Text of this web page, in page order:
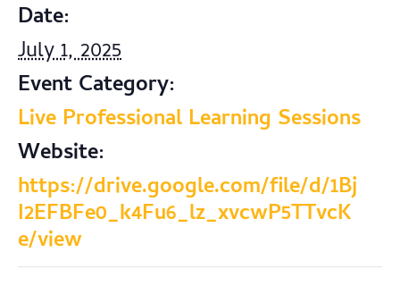
Date:
July 1, 2025
Event Category:
Live Professional Learning Sessions
Website:
https://drive.google.com/file/d/1Bj
I2EFBFe0_k4Fu6_lz_xvcwP5TTvcK
e/view